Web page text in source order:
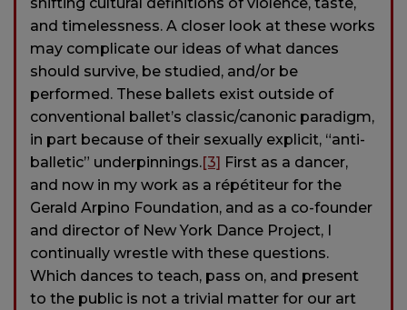
and timelessness. A closer look at these works
may complicate our ideas of what dances
should survive, be studied, and/or be
performed. These ballets exist outside of
conventional ballet’s classic/canonic paradigm,
in part because of their sexually explicit, “anti-
balletic” underpinnings.[3] First as a dancer,
and now in my work as a répétiteur for the
Gerald Arpino Foundation, and as a co-founder
and director of New York Dance Project, I
continually wrestle with these questions.
Which dances to teach, pass on, and present
to the public is not a trivial matter for our art